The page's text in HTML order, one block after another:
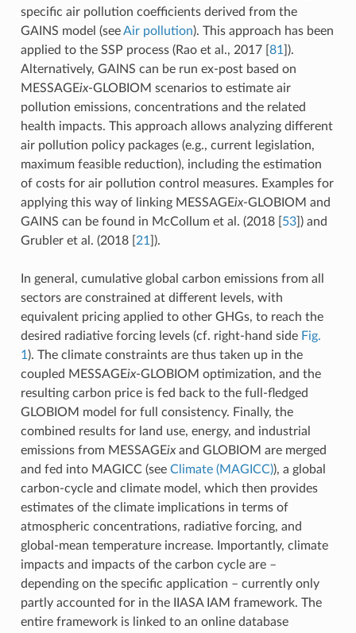
specific air pollution coefficients derived from the
GAINS model (seeAir pollution). This approach has been
applied to the SSP process (Rao et al., 2017 81
).
Alternatively, GAINS can be run ex-post based on
MESSAGEix-GLOBIOM scenarios to estimate air
pollution emissions, concentrations and the related
health impacts. This approach allows analyzing different
air pollution policy packages (e.g., current legislation,
maximum feasible reduction), including the estimation
of costs for air pollution control measures. Examples for
applying this way of linking MESSAGEix-GLOBIOM and
GAINS can be found in McCollum et al. (2018
53] ) and
Grubler et al. (2018
21 ).
In general, cumulative global carbon emissions from all
sectors are constrained at different levels, with
equivalent pricing applied to other GHGs, to reach the
desired radiative forcing levels (cf. right-hand side Fig.
1 ). The climate constraints are thus taken up in the
coupled MESSAGEix-GLOBIOM optimization, and the
resulting carbon price is fed back to the full-fledged
GLOBIOM model for full consistency. Finally, the
combined results for land use, energy, and industrial
emissions from MESSAGEixand GLOBIOM are merged
and fed into MAGICC (see Climate (MAGICC)), a global
carbon-cycle and climate model, which then provides
estimates of the climate implications in terms of
atmospheric concentrations, radiative forcing, and
global-mean temperature increase. Importantly, climate
impacts and impacts of the carbon cycle are –
depending on the specific application – currently only
partly accounted for in the IIASA IAM framework. The
entire framework is linked to an online database